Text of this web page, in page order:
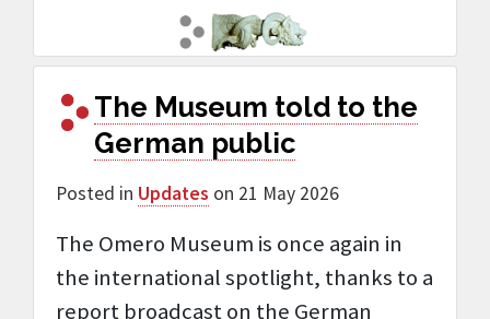
The Museum told to the
German public
Posted in Updates on 21 May 2026
The Omero Museum is once again in
the international spotlight, thanks to a
report broadcast on the German